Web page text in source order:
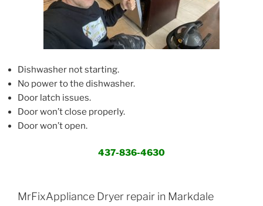
Dishwasher not starting.
No power to the dishwasher.
Door latch issues.
Door won’t close properly.
Door won’t open.
437-836-4630
MrFixAppliance Dryer repair in Markdale